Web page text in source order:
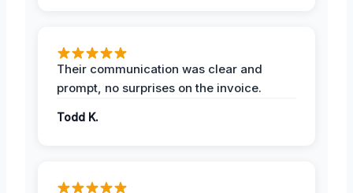
Their communication was clear and
prompt, no surprises on the invoice.
Todd K.